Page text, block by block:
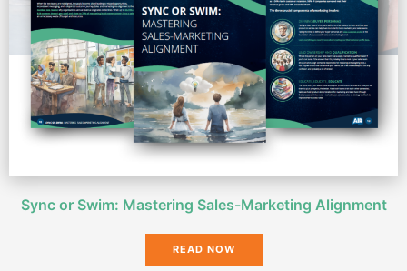
Sync or Swim: Mastering Sales-Marketing Alignment
READ NOW